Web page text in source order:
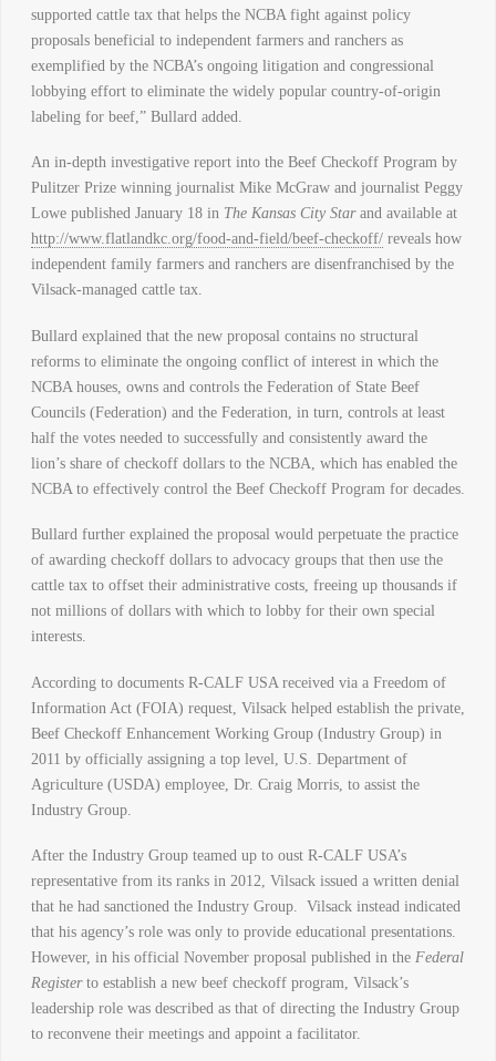
supported cattle tax that helps the NCBA fight against policy
proposals beneficial to independent farmers and ranchers as
exemplified by the NCBA’s ongoing litigation and congressional
lobbying effort to eliminate the widely popular country-of-origin
labeling for beef,” Bullard added.
An in-depth investigative report into the Beef Checkoff Program by
Pulitzer Prize winning journalist Mike McGraw and journalist Peggy
Lowe published January 18 in The Kansas City Starand available at
http://www.flatlandkc.org/food-and-field/beef-checkoff/reveals how
independent family farmers and ranchers are disenfranchised by the
Vilsack-managed cattle tax.
Bullard explained that the new proposal contains no structural
reforms to eliminate the ongoing conflict of interest in which the
NCBA houses, owns and controls the Federation of State Beef
Councils (Federation) and the Federation, in turn, controls at least
half the votes needed to successfully and consistently award the
lion’s share of checkoff dollars to the NCBA, which has enabled the
NCBA to effectively control the Beef Checkoff Program for decades.
Bullard further explained the proposal would perpetuate the practice
of awarding checkoff dollars to advocacy groups that then use the
cattle tax to offset their administrative costs, freeing up thousands if
not millions of dollars with which to lobby for their own special
interests.
According to documents R-CALF USA received via a Freedom of
Information Act (FOIA) request, Vilsack helped establish the private,
Beef Checkoff Enhancement Working Group (Industry Group) in
2011 by officially assigning a top level, U.S. Department of
Agriculture (USDA) employee, Dr. Craig Morris, to assist the
Industry Group.
After the Industry Group teamed up to oust R-CALF USA’s
representative from its ranks in 2012, Vilsack issued a written denial
that he had sanctioned the Industry Group. Vilsack instead indicated
that his agency’s role was only to provide educational presentations.
However, in his official November proposal published in the Federal
Registerto establish a new beef checkoff program, Vilsack’s
leadership role was described as that of directing the Industry Group
to reconvene their meetings and appoint a facilitator.